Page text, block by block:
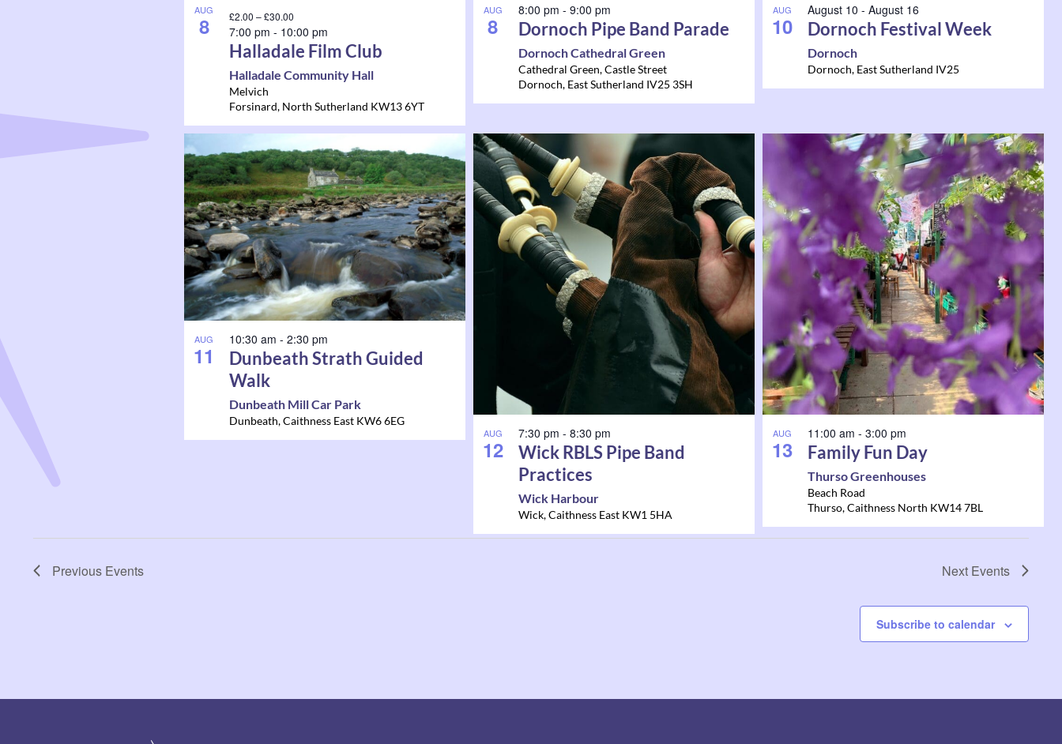
AUG
8 7:00 pm - 10:00 pm
Halladale Film Club
Halladale Community Hall
Melvich
Forsinard, North Sutherland KW13 6YT
£2.00 – £30.00 AUG
8
8:00 pm - 9:00 pm
Dornoch Pipe Band Parade
Dornoch Cathedral Green
Cathedral Green, Castle Street
Dornoch, East Sutherland IV25 3SH
AUG
10
August 10 - August 16
Dornoch Festival Week
Dornoch
Dornoch, East Sutherland IV25
AUG
11
10:30 am - 2:30 pm
Dunbeath Strath Guided
Walk
Dunbeath Mill Car Park
Dunbeath,Caithness East KW6 6EG
AUG
12
7:30 pm - 8:30 pm
Wick RBLS Pipe Band
Practices
Wick Harbour
Wick,Caithness East KW1 5HA
AUG
13
11:00 am - 3:00 pm
Family Fun Day
Thurso Greenhouses
Beach Road
Thurso,Caithness North KW14 7BL
Previous Events Next Events
Subscribe to calendar